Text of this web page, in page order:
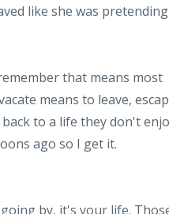
like she was pretending
that means most
means to leave,
to a life they don't
ago so I get it.
by, it's your life.